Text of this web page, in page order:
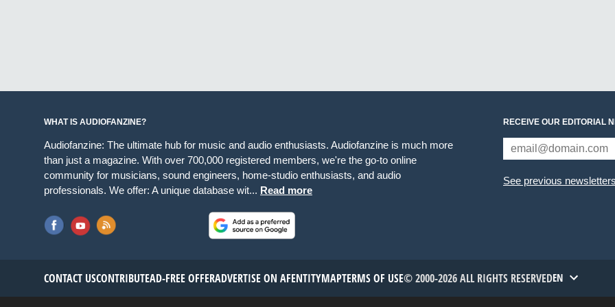
WHAT IS AUDIOFANZINE?
Audiofanzine: The ultimate hub for music and audio enthusiasts. Audiofanzine is much more
than just a magazine. With over 700,000 registered members, we're the go-to online
community for musicians, sound engineers, home-studio enthusiasts, and audio
professionals. We offer: A unique database wit... Read more
RECEIVE OUR EDITORIAL
See previous newsletters
CONTACT USCONTRIBUTEAD-FREE OFFERADVERTISE ON AFENTITYMAPTERMS OF USE© 2000-2026 ALL RIGHTS RESERVEDEN